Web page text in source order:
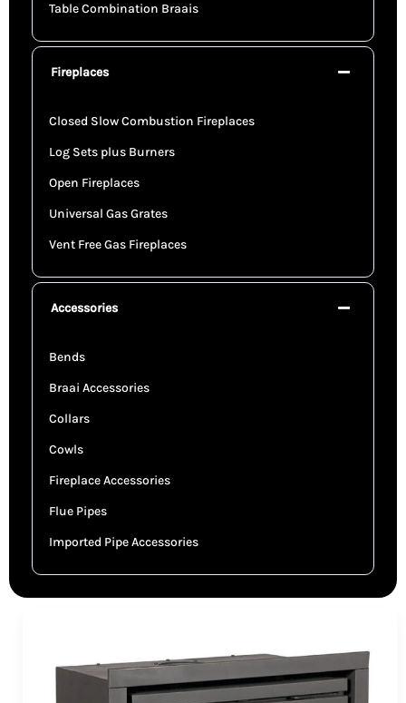
Table Combination Braais
Fireplaces
Closed Slow Combustion Fireplaces
Log Sets plus Burners
Open Fireplaces
Universal Gas Grates
Vent Free Gas Fireplaces
Accessories
Bends
Braai Accessories
Collars
Cowls
Fireplace Accessories
Flue Pipes
Imported Pipe Accessories